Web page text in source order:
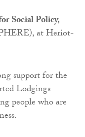
Social Policy,
at Heriot-
support for the
Lodgings
people who are